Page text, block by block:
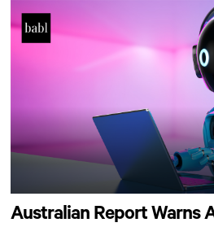
Australian Report Warns